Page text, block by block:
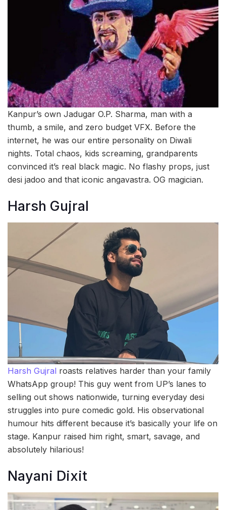
Kanpur’s own Jadugar O.P. Sharma, man with a
thumb, a smile, and zero budget VFX. Before the
internet, he was our entire personality on Diwali
nights. Total chaos, kids screaming, grandparents
convinced it’s real black magic. No flashy props, just
desi jadoo and that iconic angavastra. OG magician.
Harsh Gujral
Harsh Gujral roasts relatives harder than your family
WhatsApp group! This guy went from UP’s lanes to
selling out shows nationwide, turning everyday desi
struggles into pure comedic gold. His observational
humour hits different because it’s basically your life on
stage. Kanpur raised him right, smart, savage, and
absolutely hilarious!
Nayani Dixit